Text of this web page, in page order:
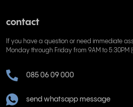
contact
If you have a question or need immediate
Monday through Friday from 9AM to 5:30PM
085 06 09 000
send whatsapp message